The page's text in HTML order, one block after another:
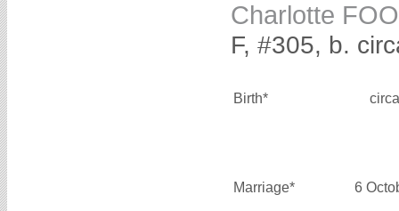
Charlotte
F, #305, b.
Birth*
Marriage* 6